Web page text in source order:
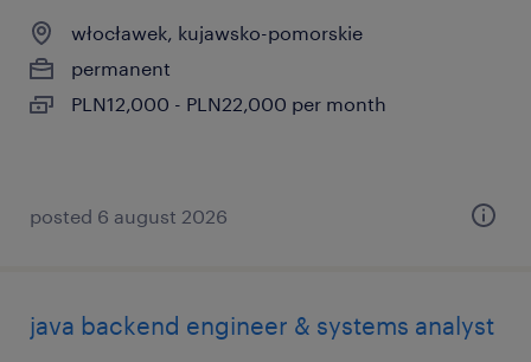
włocławek, kujawsko-pomorskie
permanent
PLN12,000 - PLN22,000 per month
posted 6 august 2026
java backend engineer & systems analyst